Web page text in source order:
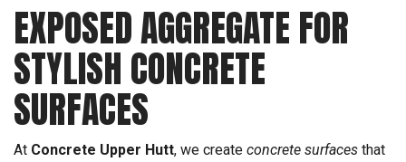
EXPOSED AGGREGATE FOR
STYLISH CONCRETE
SURFACES
At Concrete Upper Hutt, we create concrete surfaces that